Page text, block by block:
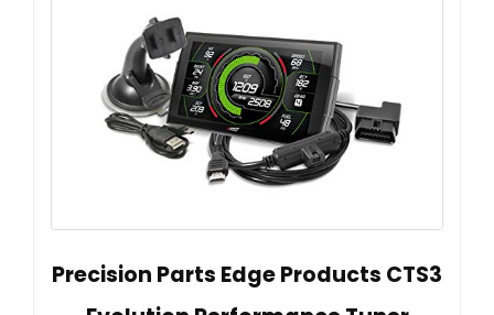
Precision Parts Edge Products CTS3